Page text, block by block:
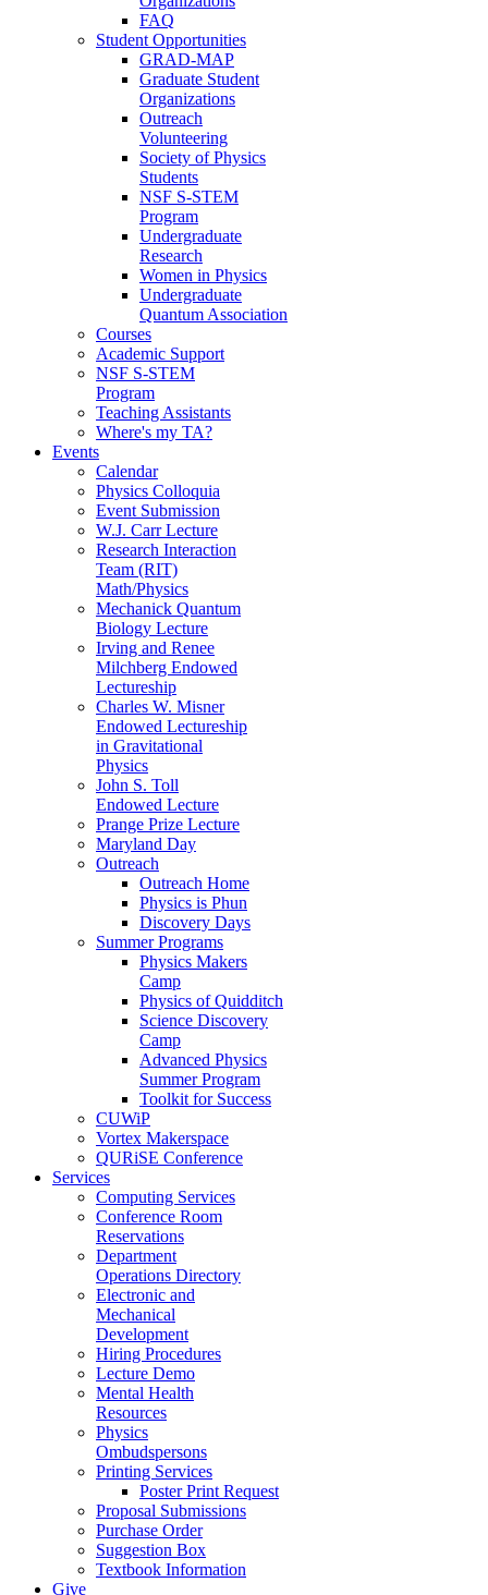
FAQ
Student Opportunities
GRAD-MAP
Graduate Student
Organizations
Outreach
Volunteering
Society of Physics
Students
NSF S-STEM
Program
Undergraduate
Research
Women in Physics
Undergraduate
Quantum Association
Courses
Academic Support
NSF S-STEM
Program
Teaching Assistants
Where's my TA?
Events
Calendar
Physics Colloquia
Event Submission
W.J. Carr Lecture
Research Interaction
Team (RIT)
Math/Physics
Mechanick Quantum
Biology Lecture
Irving and Renee
Milchberg Endowed
Lectureship
Charles W. Misner
Endowed Lectureship
in Gravitational
Physics
John S. Toll
Endowed Lecture
Prange Prize Lecture
Maryland Day
Outreach
Outreach Home
Physics is Phun
Discovery Days
Summer Programs
Physics Makers
Camp
Physics of Quidditch
Science Discovery
Camp
Advanced Physics
Summer Program
Toolkit for Success
CUWiP
Vortex Makerspace
QURiSE Conference
Services
Computing Services
Conference Room
Reservations
Department
Operations Directory
Electronic and
Mechanical
Development
Hiring Procedures
Lecture Demo
Mental Health
Resources
Physics
Ombudspersons
Printing Services
Poster Print Request
Proposal Submissions
Purchase Order
Suggestion Box
Textbook Information
Give